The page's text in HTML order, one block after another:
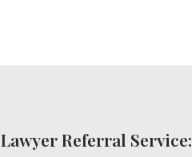
Lawyer Referral Service: